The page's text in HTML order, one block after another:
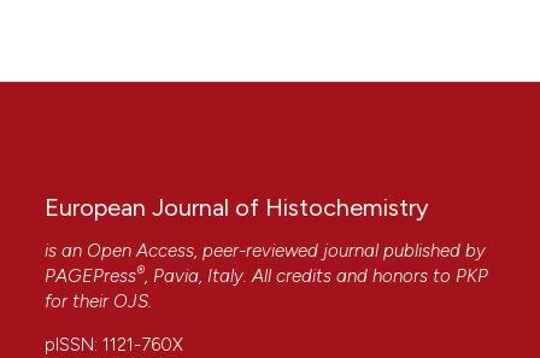
European Journal of Histochemistry
is an Open Access, peer-reviewed journal published by
PAGEPress®, Pavia, Italy. All credits and honors to PKP
for their OJS.
pISSN: 1121-760X